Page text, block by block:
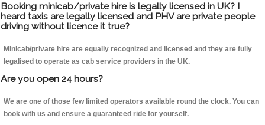
Booking minicab/private hire is legally licensed in UK? I
heard taxis are legally licensed and PHV are private people
driving without licence it true?
Minicab/private hire are equally recognized and licensed and they are fully
legalised to operate as cab service providers in the UK.
Are you open 24 hours?
We are one of those few limited operators available round the clock. You can
book with us and ensure a guaranteed ride for yourself.